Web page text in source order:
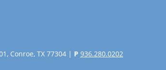
Conroe, TX 77304 | P 936.280.0202